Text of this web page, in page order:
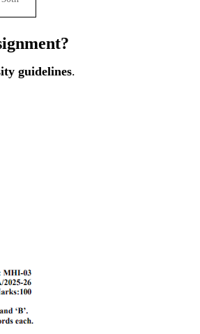
guidelines.